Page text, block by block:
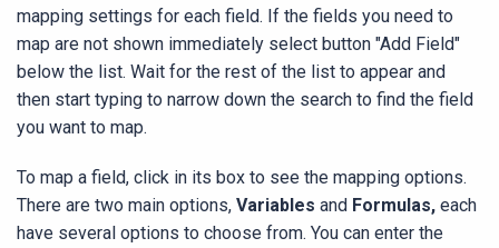
mapping settings for each field. If the fields you need to
map are not shown immediately select button "Add Field"
below the list. Wait for the rest of the list to appear and
then start typing to narrow down the search to find the field
you want to map.
To map a field, click in its box to see the mapping options.
There are two main options, Variables and Formulas, each
have several options to choose from. You can enter the